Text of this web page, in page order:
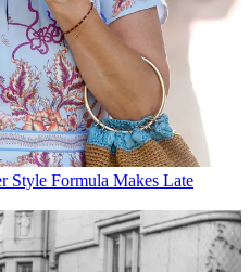
Style Formula Makes Late